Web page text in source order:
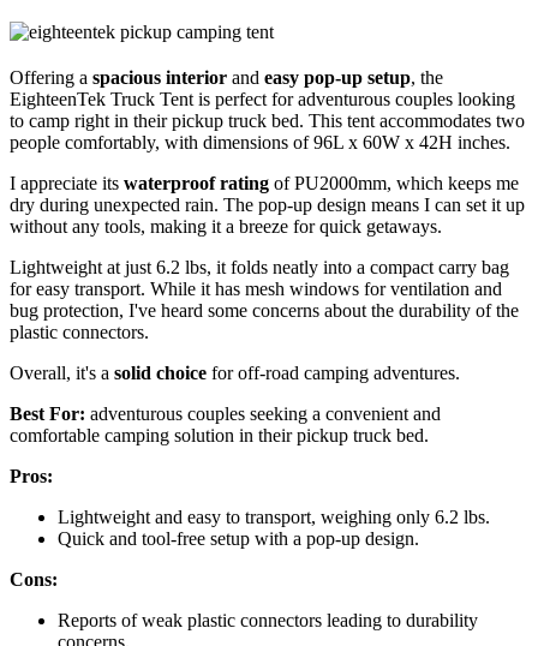
Offering a spacious interior and easy pop-up setup, the
EighteenTek Truck Tent is perfect for adventurous couples looking
to camp right in their pickup truck bed. This tent accommodates two
people comfortably, with dimensions of 96L x 60W x 42H inches.
I appreciate its waterproof rating of PU2000mm, which keeps me
dry during unexpected rain. The pop-up design means I can set it up
without any tools, making it a breeze for quick getaways.
Lightweight at just 6.2 lbs, it folds neatly into a compact carry bag
for easy transport. While it has mesh windows for ventilation and
bug protection, I've heard some concerns about the durability of the
plastic connectors.
Overall, it's a solid choice for off-road camping adventures.
Best For: adventurous couples seeking a convenient and
comfortable camping solution in their pickup truck bed.
Pros:
Lightweight and easy to transport, weighing only 6.2 lbs.
Quick and tool-free setup with a pop-up design.
Cons:
Reports of weak plastic connectors leading to durability
concerns.